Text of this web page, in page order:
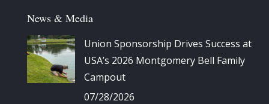
News & Media
Union Sponsorship Drives Success at
USA’s 2026 Montgomery Bell Family
Campout
07/28/2026